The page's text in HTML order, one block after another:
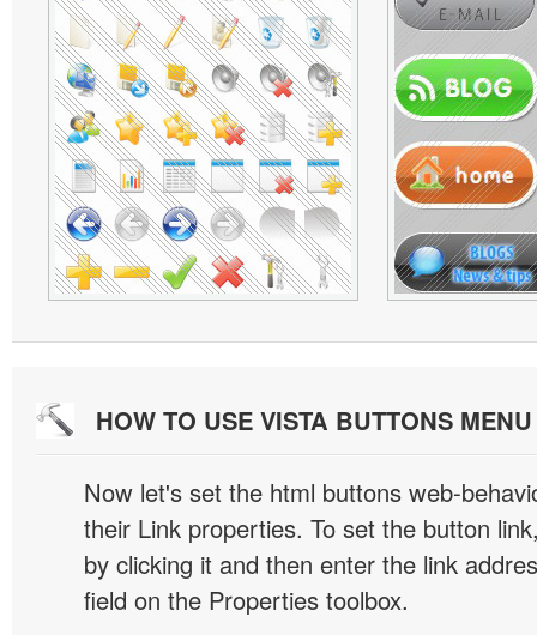
HOW TO USE VISTA BUTTONS
Now let's set the html buttons web-
their Link properties. To set the button
by clicking it and then enter the link
field on the Properties toolbox.